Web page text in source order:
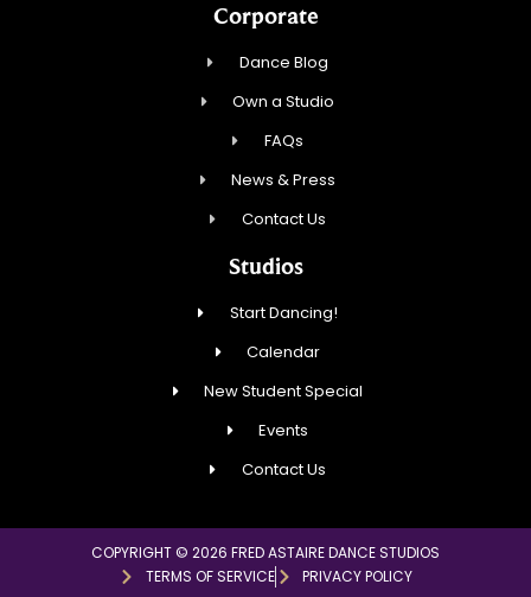
Corporate
Dance Blog
Own a Studio
FAQs
News & Press
Contact Us
Studios
Start Dancing!
Calendar
New Student Special
Events
Contact Us
COPYRIGHT © 2026 FRED ASTAIRE DANCE STUDIOS
TERMS OF SERVICE
PRIVACY POLICY